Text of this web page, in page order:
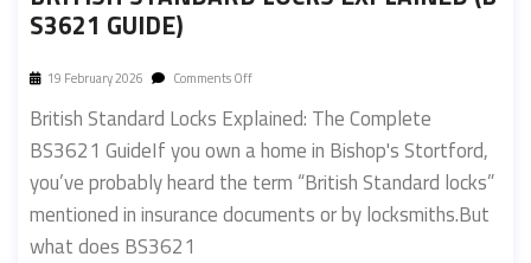
S3621 GUIDE)
19 February 2026 Comments Off
British Standard Locks Explained: The Complete
BS3621 GuideIf you own a home in Bishop's Stortford,
you’ve probably heard the term “British Standard locks”
mentioned in insurance documents or by locksmiths.But
what does BS3621